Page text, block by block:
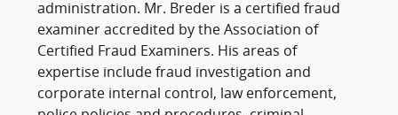
administration. Mr. Breder is a certified fraud
examiner accredited by the Association of
Certified Fraud Examiners. His areas of
expertise include fraud investigation and
corporate internal control, law enforcement,